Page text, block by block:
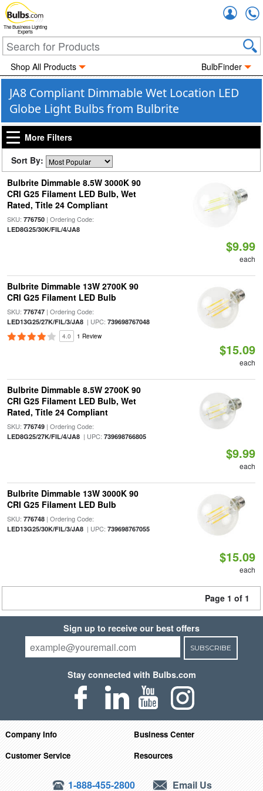
The Business Lighting
Experts
Shop All Products BulbFinder
JA8 Compliant Dimmable Wet Location LED
Globe Light Bulbs from Bulbrite
More Filters
Sort By:
Bulbrite Dimmable 8.5W 3000K 90
CRI G25 Filament LED Bulb, Wet
Rated, Title 24 Compliant
SKU: 776750| Ordering Code:
LED8G25/30K/FIL/4/JA8
$9.99
each
Bulbrite Dimmable 13W 2700K 90
CRI G25 Filament LED Bulb
SKU: 776747| Ordering Code:
LED13G25/27K/FIL/3/JA8| UPC: 739698767048
4.0 1 Review
$15.09
each
Bulbrite Dimmable 8.5W 2700K 90
CRI G25 Filament LED Bulb, Wet
Rated, Title 24 Compliant
SKU: 776749| Ordering Code:
LED8G25/27K/FIL/4/JA8| UPC: 739698766805
$9.99
each
Bulbrite Dimmable 13W 3000K 90
CRI G25 Filament LED Bulb
SKU: 776748| Ordering Code:
LED13G25/30K/FIL/3/JA8| UPC: 739698767055
$15.09
each
Page 1 of 1
Sign up to receive our best offers
SUBSCRIBE
Stay connected with Bulbs.com
Company Info
Business Center
Customer Service
Resources
1-888-455-2800 Email Us